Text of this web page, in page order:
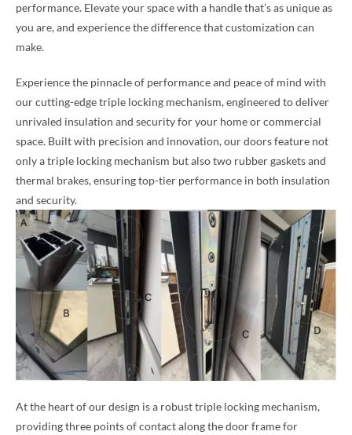
performance. Elevate your space with a handle that’s as unique as
you are, and experience the difference that customization can
make.
Experience the pinnacle of performance and peace of mind with
our cutting-edge triple locking mechanism, engineered to deliver
unrivaled insulation and security for your home or commercial
space. Built with precision and innovation, our doors feature not
only a triple locking mechanism but also two rubber gaskets and
thermal brakes, ensuring top-tier performance in both insulation
and security.
At the heart of our design is a robust triple locking mechanism,
providing three points of contact along the door frame for